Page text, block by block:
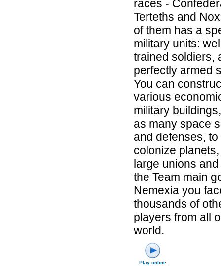
races -
Terteths and
of them has a
military units:
trained soldiers,
perfectly armed
You can
various
military
as many space
and defenses, to
colonize
large unions
the Team main
Nemexia you
thousands of
players from all
world.
Play online